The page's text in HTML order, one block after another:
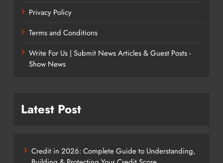
Privacy Policy
Terms and Conditions
Write For Us | Submit News Articles & Guest Posts -
Show News
Latest Post
Credit in 2026: Complete Guide to Understanding,